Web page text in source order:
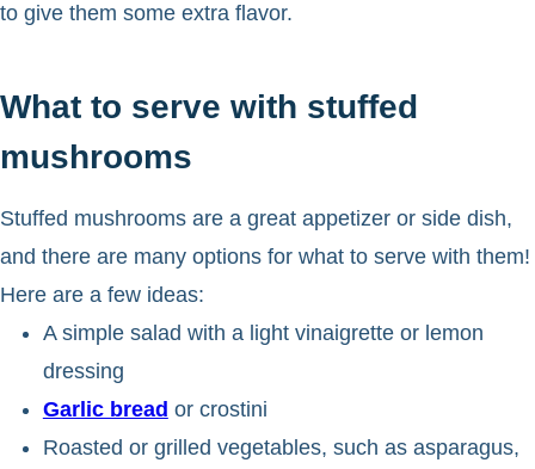
to give them some extra flavor.
What to serve with stuffed
mushrooms
Stuffed mushrooms are a great appetizer or side dish,
and there are many options for what to serve with them!
Here are a few ideas:
A simple salad with a light vinaigrette or lemon
dressing
Garlic bread or crostini
Roasted or grilled vegetables, such as asparagus,